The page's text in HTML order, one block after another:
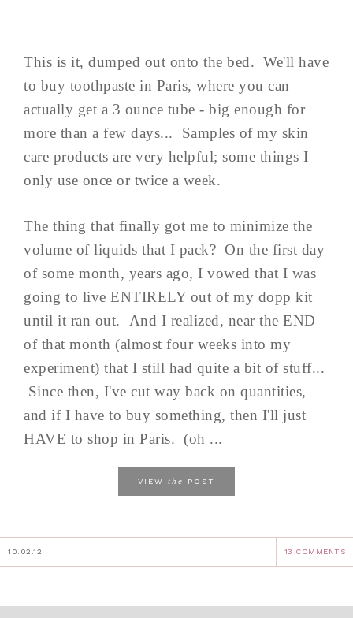
This is it, dumped out onto the bed. We'll have
to buy toothpaste in Paris, where you can
actually get a 3 ounce tube - big enough for
more than a few days... Samples of my skin
care products are very helpful; some things I
only use once or twice a week.
The thing that finally got me to minimize the
volume of liquids that I pack? On the first day
of some month, years ago, I vowed that I was
going to live ENTIRELY out of my dopp kit
until it ran out. And I realized, near the END
of that month (almost four weeks into my
experiment) that I still had quite a bit of stuff...
Since then, I've cut way back on quantities,
and if I have to buy something, then I'll just
HAVE to shop in Paris. (oh ...
VIEW the POST
10.02.12 13 COMMENTS